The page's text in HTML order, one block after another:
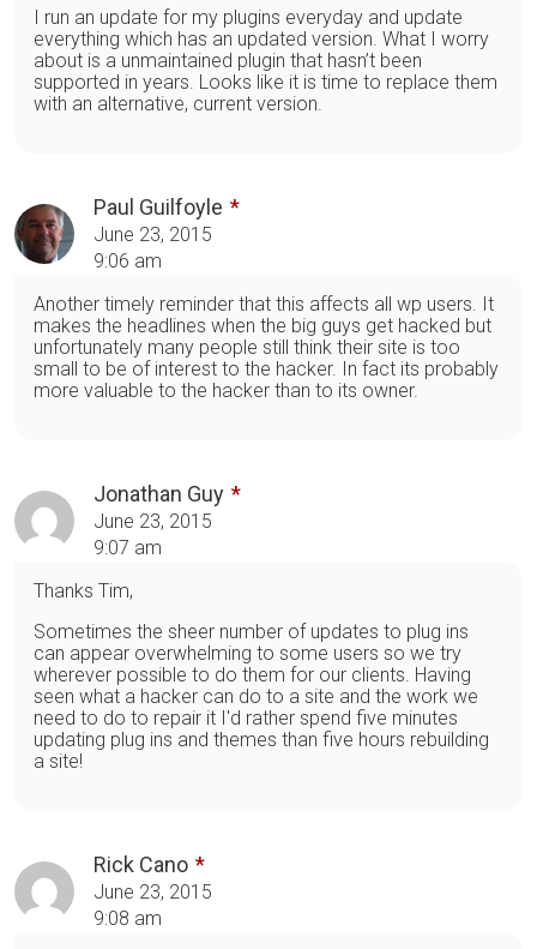
I run an update for my plugins everyday and update
everything which has an updated version. What I worry
about is a unmaintained plugin that hasn’t been
supported in years. Looks like it is time to replace them
with an alternative, current version.
Paul Guilfoyle
June 23, 2015
9:06 am
Another timely reminder that this affects all wp users. It
makes the headlines when the big guys get hacked but
unfortunately many people still think their site is too
small to be of interest to the hacker. In fact its probably
more valuable to the hacker than to its owner.
Jonathan Guy
June 23, 2015
9:07 am
Thanks Tim,
Sometimes the sheer number of updates to plug ins
can appear overwhelming to some users so we try
wherever possible to do them for our clients. Having
seen what a hacker can do to a site and the work we
need to do to repair it I'd rather spend five minutes
updating plug ins and themes than five hours rebuilding
a site!
Rick Cano
June 23, 2015
9:08 am